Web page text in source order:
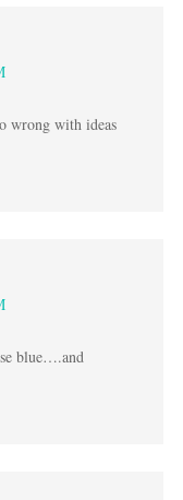
wrong with ideas
blue….and